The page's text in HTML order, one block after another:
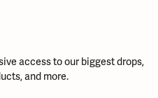
access to our biggest drops,
and more.